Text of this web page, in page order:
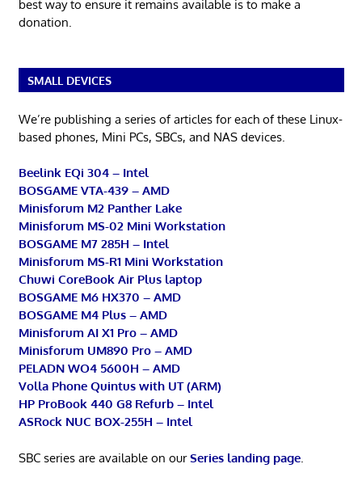
best way to ensure it remains available is to make a
donation.
SMALL DEVICES
We’re publishing a series of articles for each of these Linux-
based phones, Mini PCs, SBCs, and NAS devices.
Beelink EQi 304 – Intel
BOSGAME VTA-439 – AMD
Minisforum M2 Panther Lake
Minisforum MS-02 Mini Workstation
BOSGAME M7 285H – Intel
Minisforum MS-R1 Mini Workstation
Chuwi CoreBook Air Plus laptop
BOSGAME M6 HX370 – AMD
BOSGAME M4 Plus – AMD
Minisforum AI X1 Pro – AMD
Minisforum UM890 Pro – AMD
PELADN WO4 5600H – AMD
Volla Phone Quintus with UT (ARM)
HP ProBook 440 G8 Refurb – Intel
ASRock NUC BOX-255H – Intel
SBC series are available on ourSeries landing page.